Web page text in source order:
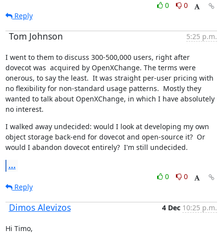
0
0
Reply
Tom Johnson 5:25 p.m.
I went to them to discuss 300-500,000 users, right after
dovecot was  acquired by OpenXChange. The terms were
onerous, to say the least.  It was straight per-user pricing with
no flexibility for non-standard usage patterns.  Mostly they
wanted to talk about OpenXChange, in which I have absolutely
no interest.
I walked away undecided: would I look at developing my own
object storage back-end for dovecot and open-source it?  Or
would I abandon dovecot entirely?  I'm still undecided.
...
0
0
Reply
Dimos Alevizos 4 Dec 10:25 p.m.
Hi Timo,